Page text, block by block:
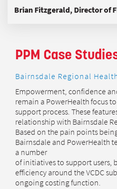
Brian Fitzgerald, Director of
PPM Case
Bairnsdale Regional
Empowerment, confidence
remain a PowerHealth focus
support process. These
relationship with Bairnsdale
Based on the pain points
Bairnsdale and PowerHealth
a number
of initiatives to support users,
efficiency around the VCDC
ongoing costing function.